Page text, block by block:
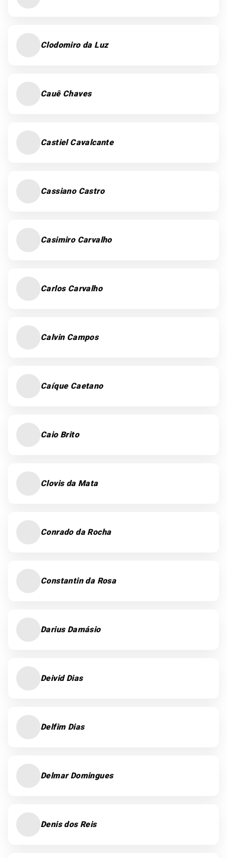
Clodomiro da Luz
Cauê Chaves
Castiel Cavalcante
Cassiano Castro
Casimiro Carvalho
Carlos Carvalho
Calvin Campos
Caíque Caetano
Caio Brito
Clovis da Mata
Conrado da Rocha
Constantin da Rosa
Darius Damásio
Deivid Dias
Delfim Dias
Delmar Domingues
Denis dos Reis